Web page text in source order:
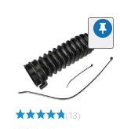
(13)